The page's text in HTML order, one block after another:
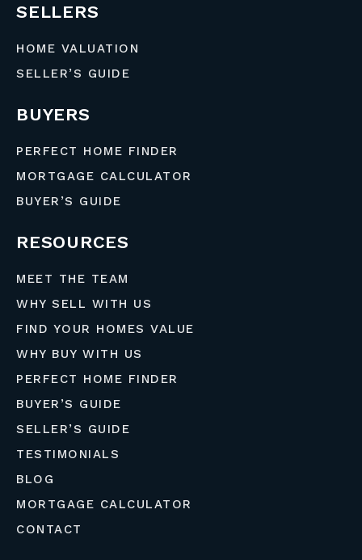
SELLERS
HOME VALUATION
SELLER’S GUIDE
BUYERS
PERFECT HOME FINDER
MORTGAGE CALCULATOR
BUYER’S GUIDE
RESOURCES
MEET THE TEAM
WHY SELL WITH US
FIND YOUR HOMES VALUE
WHY BUY WITH US
PERFECT HOME FINDER
BUYER’S GUIDE
SELLER’S GUIDE
TESTIMONIALS
BLOG
MORTGAGE CALCULATOR
CONTACT